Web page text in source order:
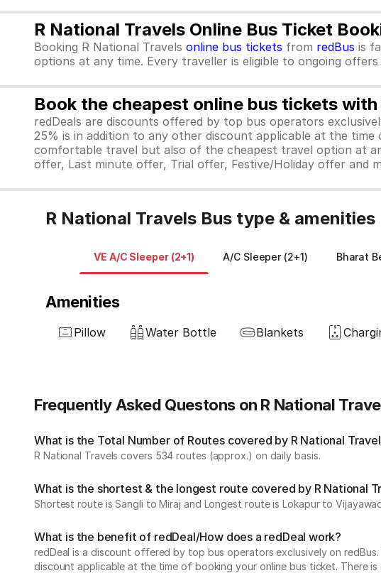
R National Travels Online Bus Ticket
Booking R National Travels online bus tickets from redBus is
options at any time. Every traveller is eligible to ongoing offers
Book the cheapest online bus tickets with
redDeals are discounts offered by top bus operators
25% is in addition to any other discount applicable at the
comfortable travel but also of the cheapest travel option at
offer, Last minute offer, Trial offer, Festive/Holiday offer and
R National Travels Bus type & amenities
VE A/C Sleeper (2+1) A/C Sleeper (2+1) Bharat
Amenities
Pillow Water Bottle Blankets
Frequently Asked Questons on R National
What is the Total Number of Routes covered by R National
R National Travels covers 534 routes (approx.) on daily basis.
What is the shortest & the longest route covered by R National
Shortest route is Sangli to Miraj and Longest route is Lokapur to
What is the benefit of redDeal/How does a redDeal work?
redDeal is a discount offered by top bus operators exclusively on
discount applicable at the time of booking your online bus ticket. There